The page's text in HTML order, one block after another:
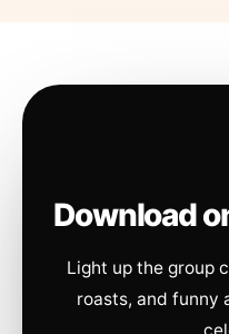
Download
Light up the group
roasts, and funny